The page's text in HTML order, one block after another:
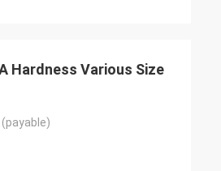
Hardness Various Size